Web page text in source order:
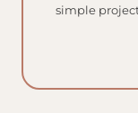
simple